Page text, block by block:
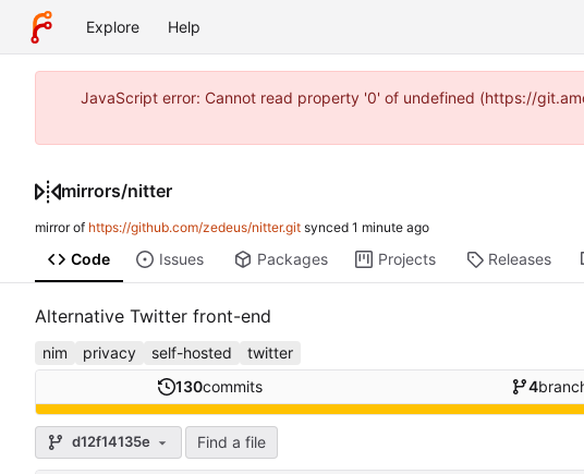
Explore Help
JavaScript error: Cannot read property '0' of undefined (https://
mirrors/nitter
mirror of https://github.com/zedeus/nitter.git synced
Code Issues Packages Projects Releases
Alternative Twitter front-end
nim privacy self-hosted
twitter
130commits 4
d12f14135e Find a file